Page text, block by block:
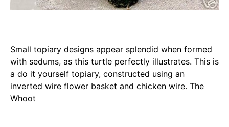
Small topiary designs appear splendid when formed
with sedums, as this turtle perfectly illustrates. This is
a do it yourself topiary, constructed using an
inverted wire flower basket and chicken wire. The
Whoot